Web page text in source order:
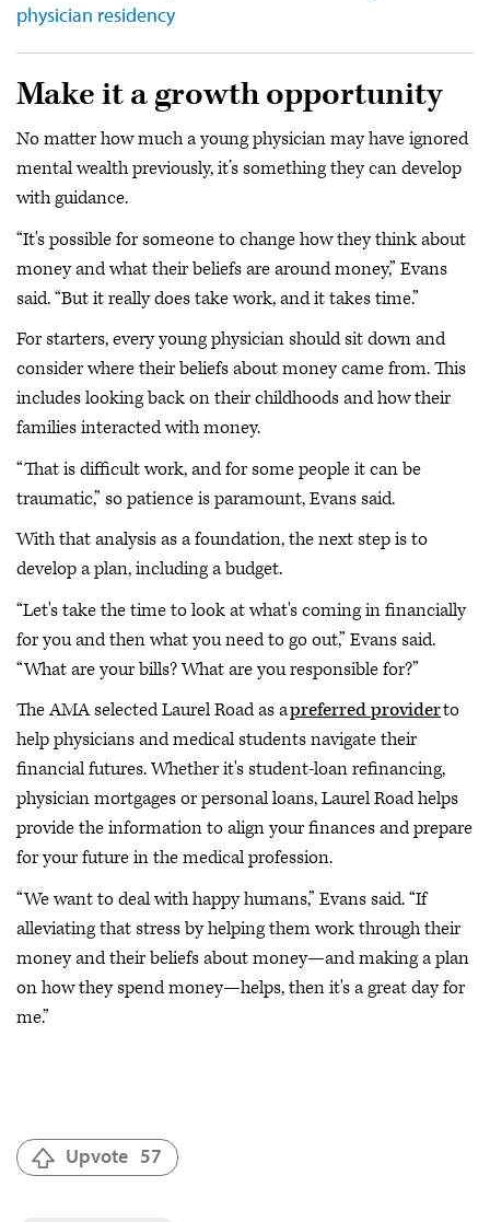
physician residency
Make it a growth opportunity
No matter how much a young physician may have ignored
mental wealth previously, it’s something they can develop
with guidance.
“It's possible for someone to change how they think about
money and what their beliefs are around money,” Evans
said. “But it really does take work, and it takes time.”
For starters, every young physician should sit down and
consider where their beliefs about money came from. This
includes looking back on their childhoods and how their
families interacted with money.
“That is difficult work, and for some people it can be
traumatic,” so patience is paramount, Evans said.
With that analysis as a foundation, the next step is to
develop a plan, including a budget.
“Let's take the time to look at what's coming in financially
for you and then what you need to go out,” Evans said.
“What are your bills? What are you responsible for?”
The AMA selected Laurel Road as apreferred providerto
help physicians and medical students navigate their
financial futures. Whether it's student-loan refinancing,
physician mortgages or personal loans, Laurel Road helps
provide the information to align your finances and prepare
for your future in the medical profession.
“We want to deal with happy humans,” Evans said. “If
alleviating that stress by helping them work through their
money and their beliefs about money—and making a plan
on how they spend money—helps, then it's a great day for
me.”
Upvote 57